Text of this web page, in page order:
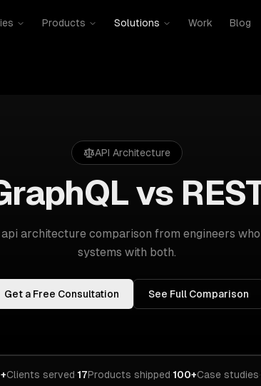
Products Solutions Work Blog
API Architecture
vs
api architecture comparison from engineers
systems with both.
Get a Free Consultation See Full Comparison
Clients served·17Products shipped·100+Case studies·